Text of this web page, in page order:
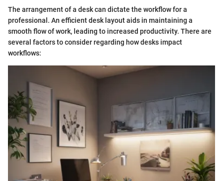
The arrangement of a desk can dictate the workflow for a
professional. An efficient desk layout aids in maintaining a
smooth flow of work, leading to increased productivity. There are
several factors to consider regarding how desks impact
workflows: